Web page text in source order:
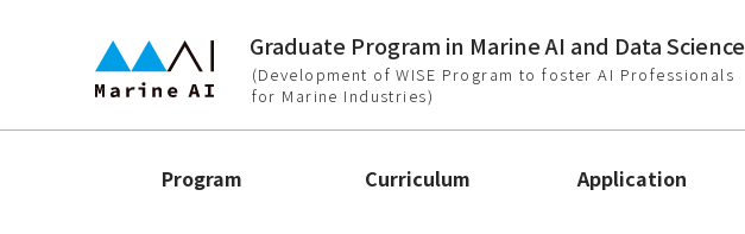
Graduate Program in Marine AI and Data Science
(Development of WISE Program to foster AI Professionals
for Marine Industries)
Program Curriculum Application